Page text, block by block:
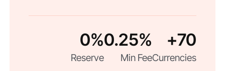
70+
Currencies
0.25%
Min Fee
0%
Reserve